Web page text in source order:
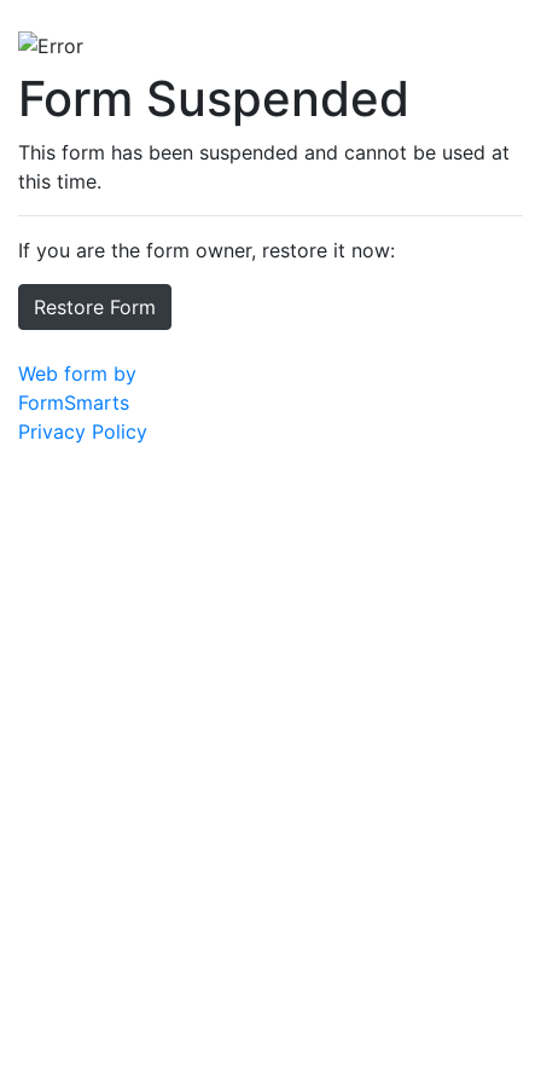
Form Suspended
This form has been suspended and cannot be used at
this time.
If you are the form owner, restore it now:
Restore Form
Web form by
FormSmarts
Privacy Policy